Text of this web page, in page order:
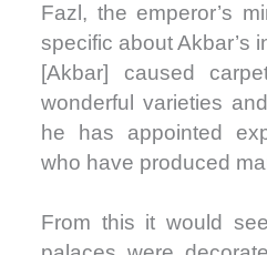
Fazl, the emperor’s
specific about Akbar’s
[Akbar] caused
wonderful varieties
he has appointed
who have produced
From this it would